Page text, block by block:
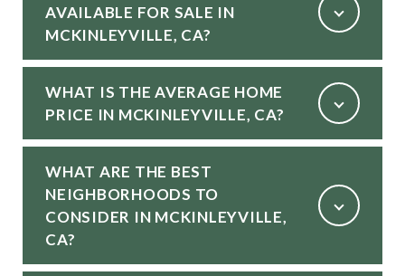
AVAILABLE FOR SALE IN
MCKINLEYVILLE, CA?
WHAT IS THE AVERAGE HOME
PRICE IN MCKINLEYVILLE, CA?
WHAT ARE THE BEST
NEIGHBORHOODS TO
CONSIDER IN MCKINLEYVILLE,
CA?